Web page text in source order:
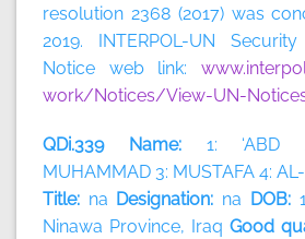
resolution 2368 (2017) was
2019. INTERPOL-UN
Notice web link:
work/Notices/View-UN-
QDi.339 Name: 1: ‘ABD
MUHAMMAD 3: MUSTAFA 4:
Title: na Designation: na DOB:
Ninawa Province, Iraq Good